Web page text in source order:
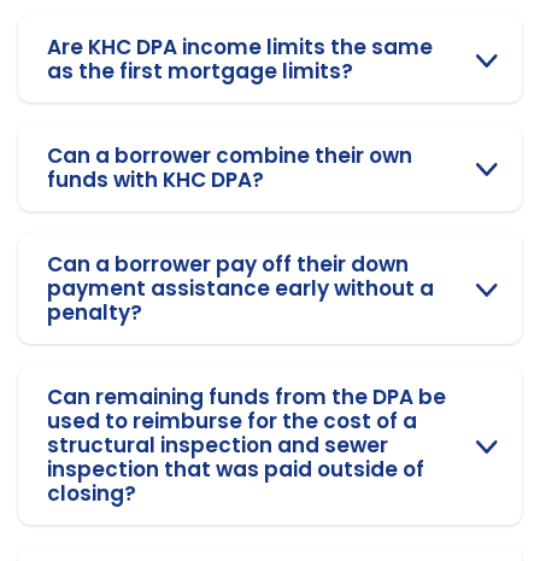
Are KHC DPA income limits the same
as the first mortgage limits?
Can a borrower combine their own
funds with KHC DPA?
Can a borrower pay off their down
payment assistance early without a
penalty?
Can remaining funds from the DPA be
used to reimburse for the cost of a
structural inspection and sewer
inspection that was paid outside of
closing?